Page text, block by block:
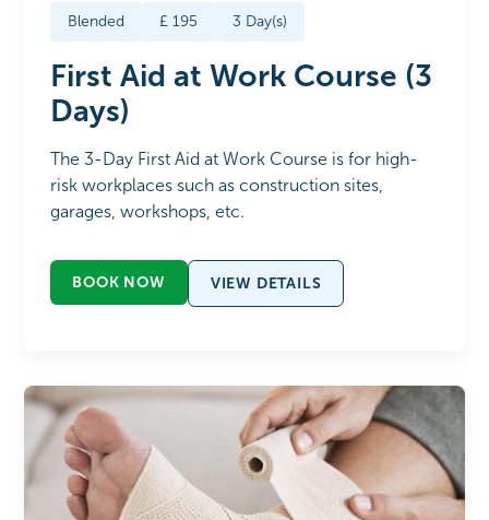
Blended £195 3 Day(s)
First Aid at Work Course (3
Days)
The 3-Day First Aid at Work Course is for high-
risk workplaces such as construction sites,
garages, workshops, etc.
BOOK NOW VIEW DETAILS